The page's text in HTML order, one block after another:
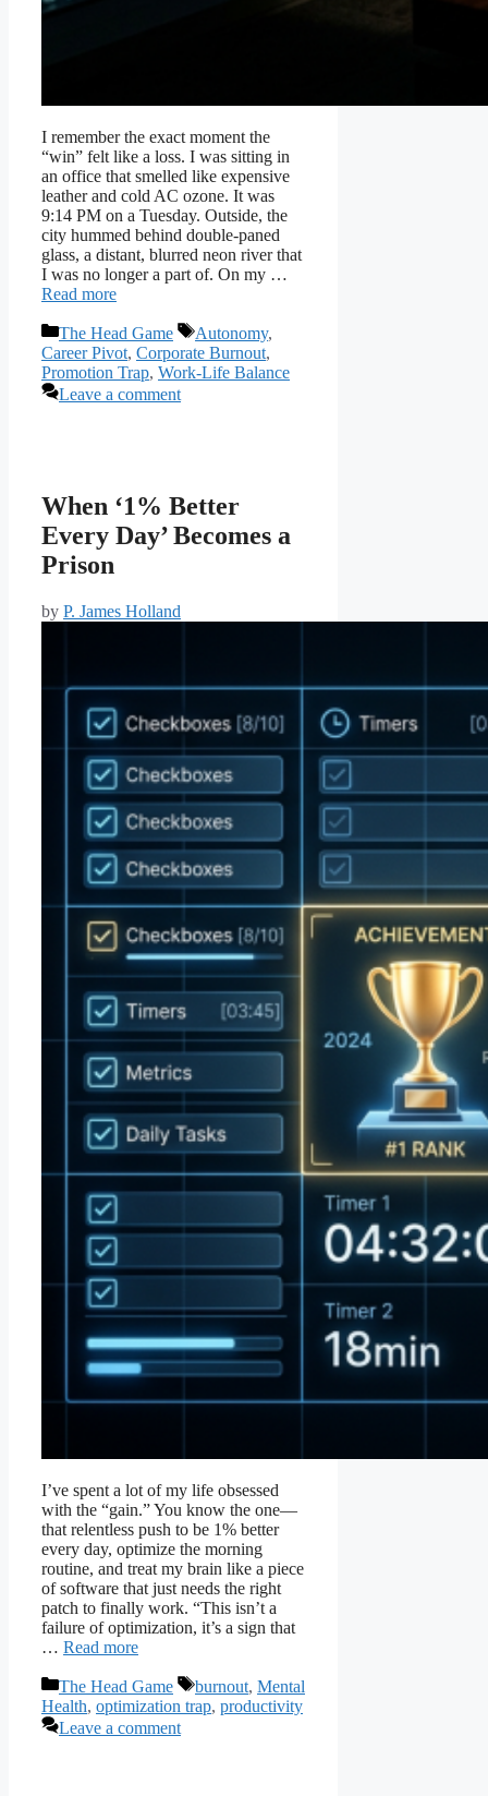
I remember the exact moment the
“win” felt like a loss. I was sitting in
an office that smelled like expensive
leather and cold AC ozone. It was
9:14 PM on a Tuesday. Outside, the
city hummed behind double-paned
glass, a distant, blurred neon river that
I was no longer a part of. On my …
Read more
Categories
The Head Game Tags
Autonomy,
Career Pivot, Corporate Burnout,
Promotion Trap, Work-Life Balance
Leave a comment
When ‘1% Better
Every Day’ Becomes a
Prison
by P. James Holland
I’ve spent a lot of my life obsessed
with the “gain.” You know the one—
that relentless push to be 1% better
every day, optimize the morning
routine, and treat my brain like a piece
of software that just needs the right
patch to finally work. “This isn’t a
failure of optimization, it’s a sign that
… Read more
Categories
The Head Game Tags
burnout, Mental
Health, optimization trap, productivity
Leave a comment